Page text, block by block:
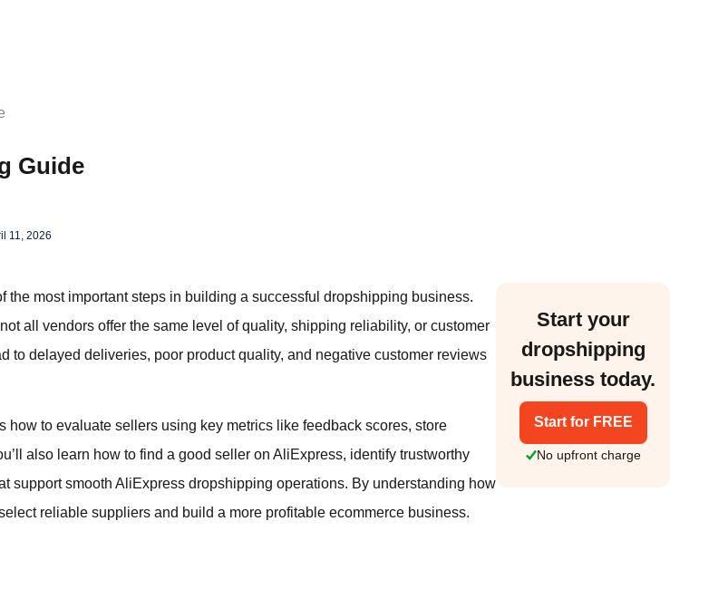
Guide
11, 2026
most important steps in building a successful dropshipping business.
all vendors offer the same level of quality, shipping reliability, or customer
to delayed deliveries, poor product quality, and negative customer reviews
to evaluate sellers using key metrics like feedback scores, store
also learn how to find a good seller on AliExpress, identify trustworthy
support smooth AliExpress dropshipping operations. By understanding how
reliable suppliers and build a more profitable ecommerce business.
Start your
dropshipping
business today.
Start for FREE
No upfront charge